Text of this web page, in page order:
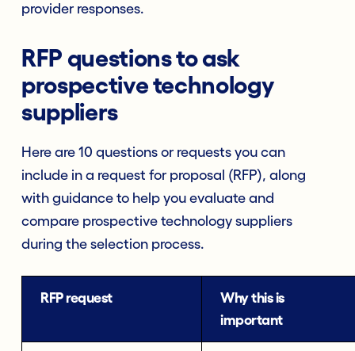
provider responses.
RFP questions to ask
prospective technology
suppliers
Here are 10 questions or requests you can
include in a request for proposal (RFP), along
with guidance to help you evaluate and
compare prospective technology suppliers
during the selection process.
RFP request
Why this is
important